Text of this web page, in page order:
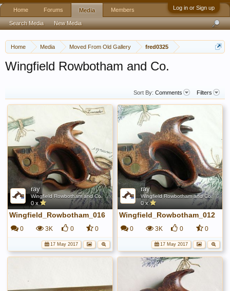
Log in or Sign up
Home Media Moved From Old Gallery fred0325
Wingfield Rowbotham and Co.
Sort By: Comments Filters
ray
Wingfield Rowbotham and Co.
0 x
Wingfield_Rowbotham_016
0 3K 0 0
17 May 2017
ray
Wingfield Rowbotham and Co.
0 x
Wingfield_Rowbotham_012
0 3K 0 0
17 May 2017
Home Forums Media
Search Media New Media
Members